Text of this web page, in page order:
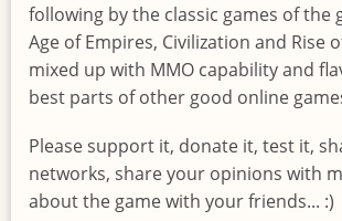
following by the classic games of the
Age of Empires, Civilization and Rise
mixed up with MMO capability and
best parts of other good online
Please support it, donate it, test it,
networks, share your opinions with
about the game with your friends... :)